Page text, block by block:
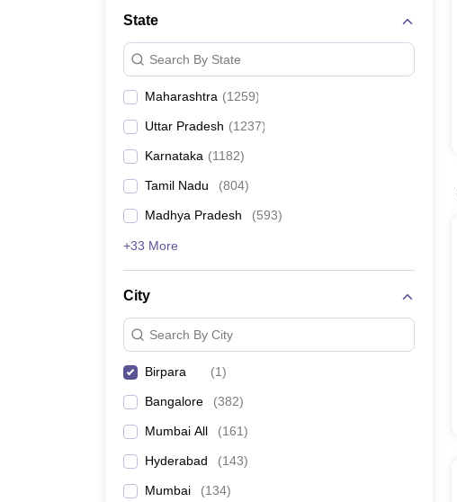
Management and Business Administration
State
Search By State
Maharashtra (1259)
Uttar Pradesh (1237)
Karnataka (1182)
Tamil Nadu (804)
Madhya Pradesh (593)
+33 More
City
Search By City
Birpara (1)
Bangalore (382)
Mumbai All (161)
Hyderabad (143)
Mumbai (134)